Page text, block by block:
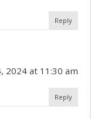
Reply
2024 at 11:30 am
Reply